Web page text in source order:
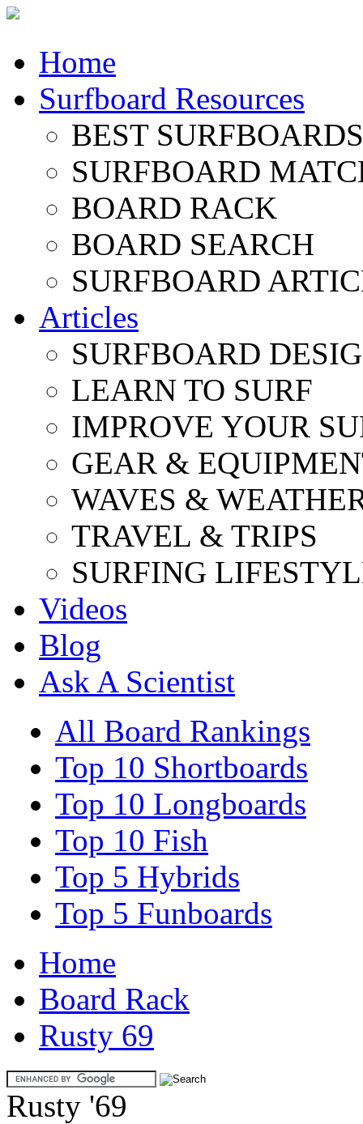
Home
Surfboard Resources
BEST
SURFBOARD
BOARD RACK
BOARD SEARCH
SURFBOARD
Articles
SURFBOARD
LEARN TO SURF
IMPROVE YOUR
GEAR &
WAVES &
TRAVEL & TRIPS
SURFING
Videos
Blog
Ask A Scientist
All Board Rankings
Top 10 Shortboards
Top 10 Longboards
Top 10 Fish
Top 5 Hybrids
Top 5 Funboards
Home
Board Rack
Rusty 69
Rusty '69